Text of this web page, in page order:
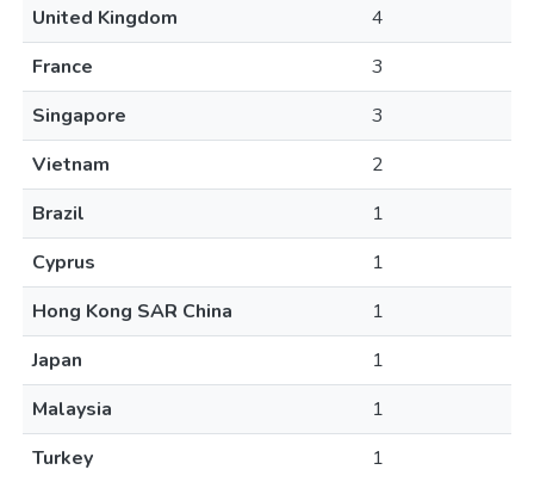
United Kingdom
4
France
3
Singapore
3
Vietnam
2
Brazil
1
Cyprus
1
Hong Kong SAR China
1
Japan
1
Malaysia
1
Turkey
1